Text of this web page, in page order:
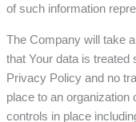
of such information
The Company will take
that Your data is treated
Privacy Policy and no
place to an organization
controls in place